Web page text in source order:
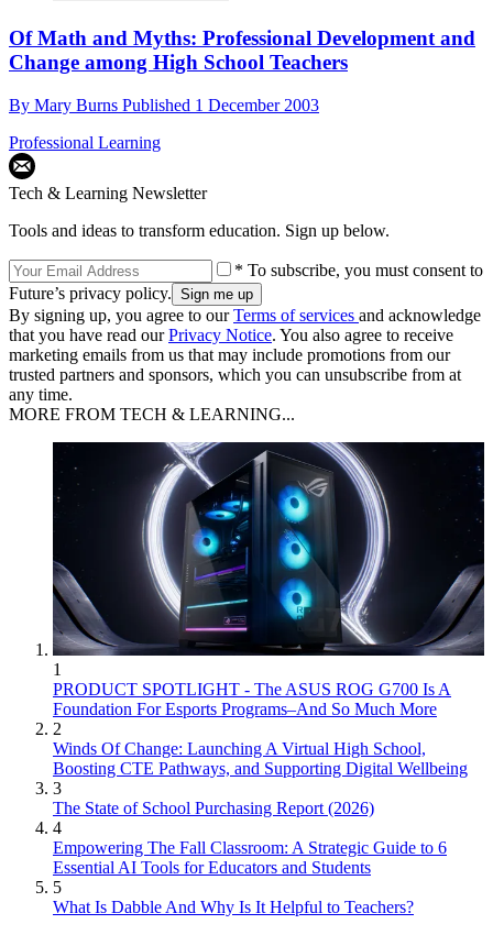
Of Math and Myths: Professional Development and
Change among High School Teachers
By Mary Burns Published 1 December 2003
Professional Learning
Tech & Learning Newsletter
Tools and ideas to transform education. Sign up below.
* To subscribe, you must consent to
Future’s privacy policy.
By signing up, you agree to ourTerms of services and acknowledge
that you have read ourPrivacy Notice. You also agree to receive
marketing emails from us that may include promotions from our
trusted partners and sponsors, which you can unsubscribe from at
any time.
MORE FROM TECH & LEARNING...
1
PRODUCT SPOTLIGHT - The ASUS ROG G700 Is A
Foundation For Esports Programs–And So Much More
2
Winds Of Change: Launching A Virtual High School,
Boosting CTE Pathways, and Supporting Digital Wellbeing
3
The State of School Purchasing Report (2026)
4
Empowering The Fall Classroom: A Strategic Guide to 6
Essential AI Tools for Educators and Students
5
What Is Dabble And Why Is It Helpful to Teachers?